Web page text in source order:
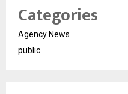
Categories
Agency News
public